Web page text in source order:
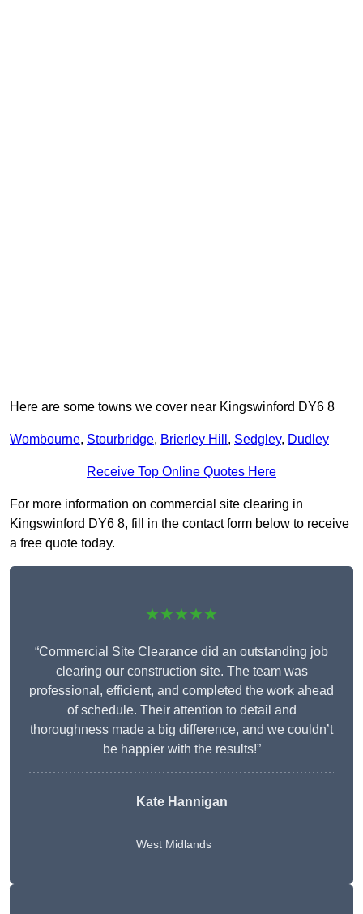
Here are some towns we cover near Kingswinford DY6 8
Wombourne, Stourbridge, Brierley Hill , Sedgley, Dudley
Receive Top Online Quotes Here
For more information on commercial site clearing in
Kingswinford DY6 8, fill in the contact form below to receive
a free quote today.
★★★★★
“Commercial Site Clearance did an outstanding job
clearing our construction site. The team was
professional, efficient, and completed the work ahead
of schedule. Their attention to detail and
thoroughness made a big difference, and we couldn’t
be happier with the results!”
Kate Hannigan
West Midlands